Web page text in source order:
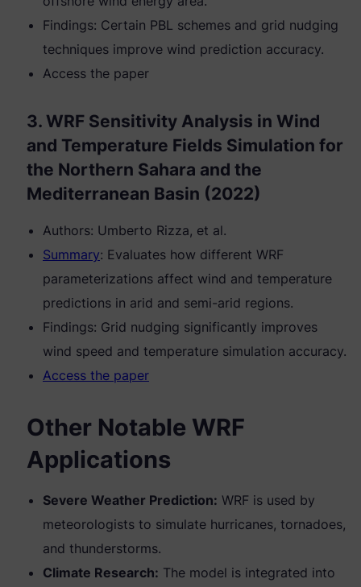
Findings: Certain PBL schemes and grid nudging
techniques improve wind prediction accuracy.
Access the paper
3. WRF Sensitivity Analysis in Wind
and Temperature Fields Simulation for
the Northern Sahara and the
Mediterranean Basin (2022)
Authors: Umberto Rizza, et al.
Summary: Evaluates how different WRF
parameterizations affect wind and temperature
predictions in arid and semi-arid regions.
Findings: Grid nudging significantly improves
wind speed and temperature simulation accuracy.
Access the paper
Other Notable WRF
Applications
Severe Weather Prediction: WRF is used by
meteorologists to simulate hurricanes, tornadoes,
and thunderstorms.
Climate Research: The model is integrated into